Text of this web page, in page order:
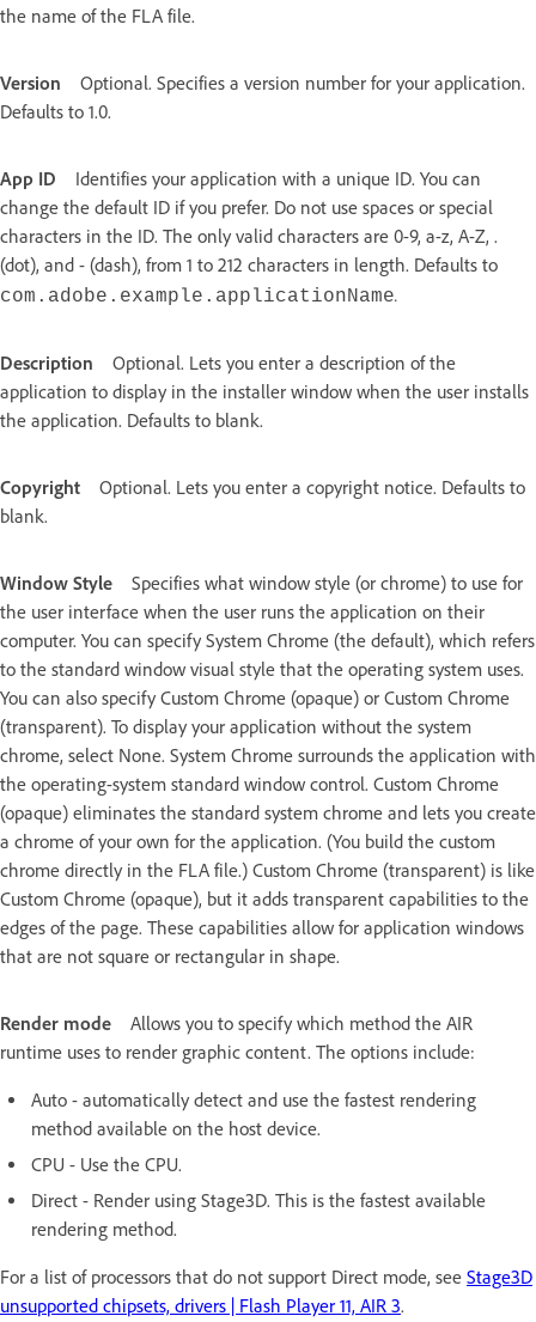
the name of the FLA file.
Version
Optional. Specifies a version number for your application.
Defaults to 1.0.
App ID
Identifies your application with a unique ID. You can
change the default ID if you prefer. Do not use spaces or special
characters in the ID. The only valid characters are 0-9, a-z, A-Z, .
(dot), and - (dash), from 1 to 212 characters in length. Defaults to
com.adobe.example. applicationName.
Description
Optional. Lets you enter a description of the
application to display in the installer window when the user installs
the application. Defaults to blank.
Copyright
Optional. Lets you enter a copyright notice. Defaults to
blank.
Window Style
Specifies what window style (or chrome) to use for
the user interface when the user runs the application on their
computer. You can specify System Chrome (the default), which refers
to the standard window visual style that the operating system uses.
You can also specify Custom Chrome (opaque) or Custom Chrome
(transparent). To display your application without the system
chrome, select None. System Chrome surrounds the application with
the operating-system standard window control. Custom Chrome
(opaque) eliminates the standard system chrome and lets you create
a chrome of your own for the application. (You build the custom
chrome directly in the FLA file.) Custom Chrome (transparent) is like
Custom Chrome (opaque), but it adds transparent capabilities to the
edges of the page. These capabilities allow for application windows
that are not square or rectangular in shape.
Render mode
Allows you to specify which method the AIR
runtime uses to render graphic content. The options include:
Auto - automatically detect and use the fastest rendering
method available on the host device.
CPU - Use the CPU.
Direct - Render using Stage3D. This is the fastest available
rendering method.
For a list of processors that do not support Direct mode, see Stage3D
unsupported chipsets, drivers | Flash Player 11, AIR 3.